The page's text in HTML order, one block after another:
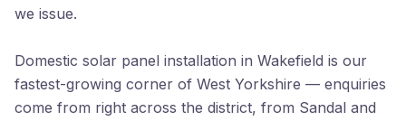
we issue.
Domestic solar panel installation in Wakefield is our
fastest-growing corner of West Yorkshire — enquiries
come from right across the district, from Sandal and